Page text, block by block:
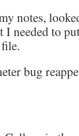
notes,
needed to
file.
bug